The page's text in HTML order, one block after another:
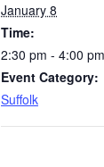
January 8
Time:
2:30 pm - 4:00 pm
Event Category:
Suffolk